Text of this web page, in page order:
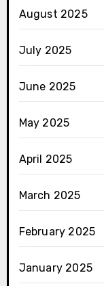
August 2025
July 2025
June 2025
May 2025
April 2025
March 2025
February 2025
January 2025